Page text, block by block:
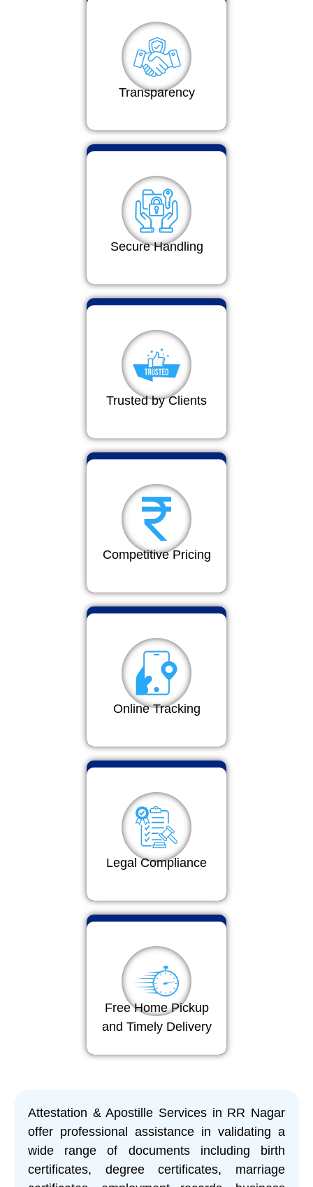
Transparency
Secure Handling
Trusted by Clients
Competitive Pricing
Online Tracking
Legal Compliance
Free Home Pickup
and Timely Delivery
Attestation & Apostille Services in RR Nagar
offer professional assistance in validating a
wide range of documents including birth
certificates, degree certificates, marriage